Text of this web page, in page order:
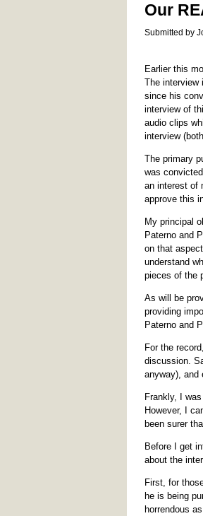
Our
Submitted by
Earlier this
The interview
since his
interview of
audio clips
interview
The primary
was
an interest of
approve this
My principal
Paterno and
on that
understand
pieces of the
As will be
providing
Paterno and
For the
discussion.
anyway), and
Frankly, I
However, I
been surer
Before I get
about the
First, for
he is being
horrendous